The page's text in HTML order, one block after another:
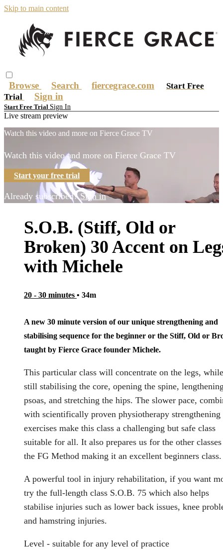
Skip to main content
Browse Search fiercegrace.com
Start Free
Trial
Sign in
Start Free Trial Sign In
Live stream preview
Watch this video and more on Fierce Grace TV
Watch this video and more on Fierce Grace TV
Start your free trial
Already subscribed?Sign in
S.O.B. (Stiff, Old or
Broken) 30 Accent on
with Michele
20 - 30 minutes • 34m
A new 30 minute version of our unique strengthening and
stabilising sequence for the beginner or the Stiff, Old or
taught by Fierce Grace founder Michele.
This particular class will concentrate on the legs, while
still stabilising the core, opening the spine,
psoas, and stretching the hips. The slower pace,
with scientifically proven physiotherapy strengthening
exercises make this class a challenging but safe class
suitable for all. It also prepares us for the other
the FG Method making it an excellent beginners class.
A powerful tool in injury rehabilitation, if you want
try the full-length class S.O.B. 75 which also helps
stabilise injuries such as lower back issues, knee
and hamstring injuries.
Level - suitable for any level of practice